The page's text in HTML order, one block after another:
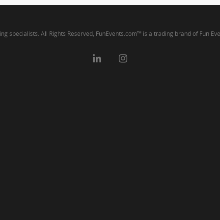
specialists. All Rights Reserved, FunEvents.com™ is a trading brand of Fun